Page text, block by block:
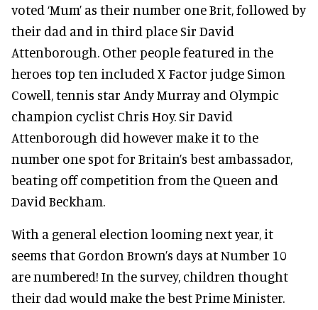
voted ‘Mum’ as their number one Brit, followed by
their dad and in third place Sir David
Attenborough. Other people featured in the
heroes top ten included X Factor judge Simon
Cowell, tennis star Andy Murray and Olympic
champion cyclist Chris Hoy. Sir David
Attenborough did however make it to the
number one spot for Britain’s best ambassador,
beating off competition from the Queen and
David Beckham.
With a general election looming next year, it
seems that Gordon Brown’s days at Number 10
are numbered! In the survey, children thought
their dad would make the best Prime Minister.